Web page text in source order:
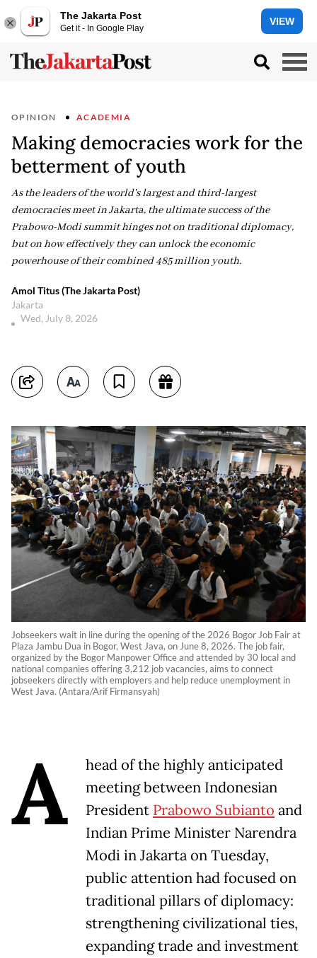
The Jakarta Post
Get it - In Google Play
VIEW
OPINION ACADEMIA
Making democracies work for the
betterment of youth
As the leaders of the world's largest and third-largest
democracies meet in Jakarta, the ultimate success of the
Prabowo-Modi summit hinges not on traditional diplomacy,
but on how effectively they can unlock the economic
powerhouse of their combined 485 million youth.
Amol Titus (The Jakarta Post)
Jakarta
Wed, July 8, 2026
Jobseekers wait in line during the opening of the 2026 Bogor Job Fair at
Plaza Jambu Dua in Bogor, West Java, on June 8, 2026. The job fair,
organized by the Bogor Manpower Office and attended by 30 local and
national companies offering 3,212 job vacancies, aims to connect
jobseekers directly with employers and help reduce unemployment in
West Java. (Antara/Arif Firmansyah)
A
head of the highly anticipated
meeting between Indonesian
President Prabowo Subianto and
Indian Prime Minister Narendra
Modi in Jakarta on Tuesday,
public attention had focused on
traditional pillars of diplomacy:
strengthening civilizational ties,
expanding trade and investment